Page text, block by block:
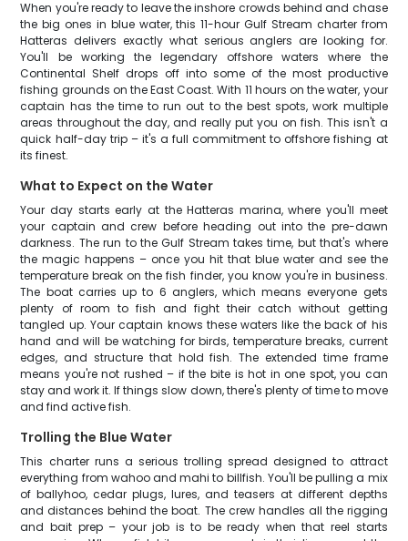
When you're ready to leave the inshore crowds behind and chase
the big ones in blue water, this 11-hour Gulf Stream charter from
Hatteras delivers exactly what serious anglers are looking for.
You'll be working the legendary offshore waters where the
Continental Shelf drops off into some of the most productive
fishing grounds on the East Coast. With 11 hours on the water, your
captain has the time to run out to the best spots, work multiple
areas throughout the day, and really put you on fish. This isn't a
quick half-day trip – it's a full commitment to offshore fishing at
its finest.
What to Expect on the Water
Your day starts early at the Hatteras marina, where you'll meet
your captain and crew before heading out into the pre-dawn
darkness. The run to the Gulf Stream takes time, but that's where
the magic happens – once you hit that blue water and see the
temperature break on the fish finder, you know you're in business.
The boat carries up to 6 anglers, which means everyone gets
plenty of room to fish and fight their catch without getting
tangled up. Your captain knows these waters like the back of his
hand and will be watching for birds, temperature breaks, current
edges, and structure that hold fish. The extended time frame
means you're not rushed – if the bite is hot in one spot, you can
stay and work it. If things slow down, there's plenty of time to move
and find active fish.
Trolling the Blue Water
This charter runs a serious trolling spread designed to attract
everything from wahoo and mahi to billfish. You'll be pulling a mix
of ballyhoo, cedar plugs, lures, and teasers at different depths
and distances behind the boat. The crew handles all the rigging
and bait prep – your job is to be ready when that reel starts